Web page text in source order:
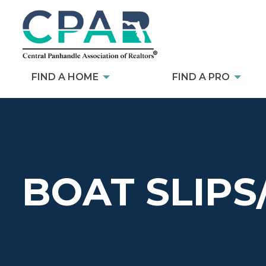
FIND A HOME FIND A PRO
BOAT